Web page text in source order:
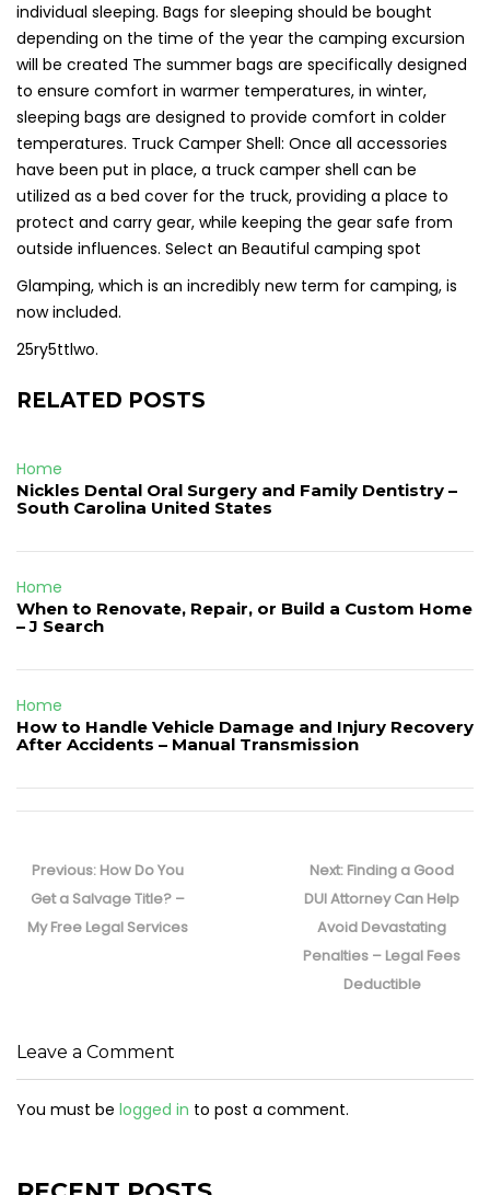
individual sleeping. Bags for sleeping should be bought
depending on the time of the year the camping excursion
will be created The summer bags are specifically designed
to ensure comfort in warmer temperatures, in winter,
sleeping bags are designed to provide comfort in colder
temperatures. Truck Camper Shell: Once all accessories
have been put in place, a truck camper shell can be
utilized as a bed cover for the truck, providing a place to
protect and carry gear, while keeping the gear safe from
outside influences. Select an Beautiful camping spot
Glamping, which is an incredibly new term for camping, is
now included.
25ry5ttlwo.
RELATED POSTS
Home
Nickles Dental Oral Surgery and Family Dentistry –
South Carolina United States
Home
When to Renovate, Repair, or Build a Custom Home
– J Search
Home
How to Handle Vehicle Damage and Injury Recovery
After Accidents – Manual Transmission
navigation
Previous: Previous
post:
How Do You
Get a Salvage Title? –
My Free Legal Services
Next: Next
post:
Finding a Good
DUI Attorney Can Help
Avoid Devastating
Penalties – Legal Fees
Deductible
Leave a Comment
You must be logged in to post a comment.